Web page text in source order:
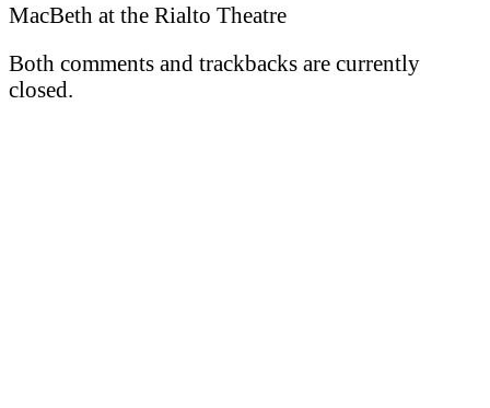
MacBeth at the Rialto Theatre
Both comments and trackbacks are currently
closed.